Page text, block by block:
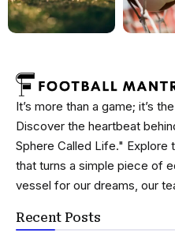
It’s more than a game; it’s
Discover the heartbeat
Sphere Called Life." Explore
that turns a simple piece of
vessel for our dreams, our
Recent Posts